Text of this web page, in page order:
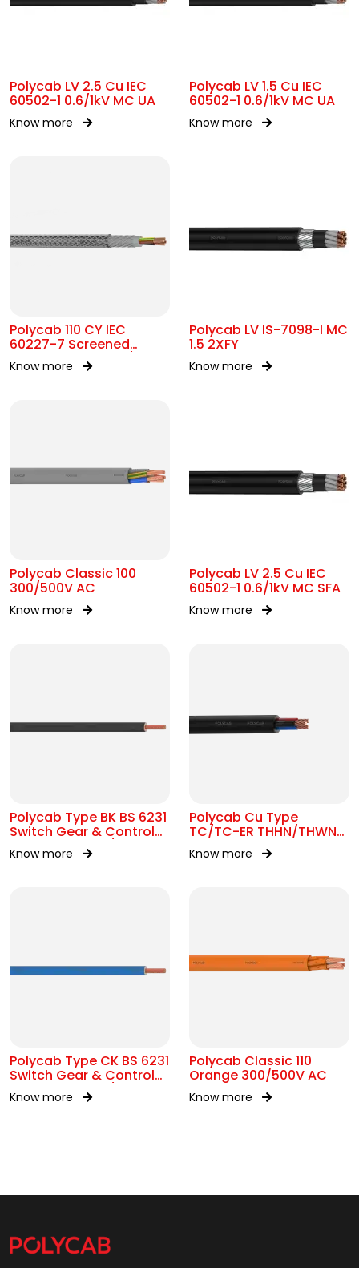
Polycab LV 2.5 Cu IEC
60502-1 0.6/1kV MC UA
Know more
Polycab LV 1.5 Cu IEC
60502-1 0.6/1kV MC UA
Know more
Polycab 110 CY IEC
60227-7 Screened
control Cable 300/500V
AC
Know more
Polycab LV IS-7098-I MC
1.5 2XFY
Know more
Polycab Classic 100
300/500V AC
Know more
Polycab LV 2.5 Cu IEC
60502-1 0.6/1kV MC SFA
Know more
Polycab Type BK BS 6231
Switch Gear & Control
Gear Wiring 0.6/1kV AC
Know more
Polycab Cu Type
TC/TC-ER THHN/THWN-
2 16 AWG Tray Cable
Know more
Polycab Type CK BS 6231
Switch Gear & Control
Gear Wiring 0.6/1kV AC
Know more
Polycab Classic 110
Orange 300/500V AC
Know more